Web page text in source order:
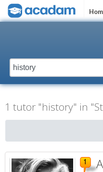
1 tutor "history" in